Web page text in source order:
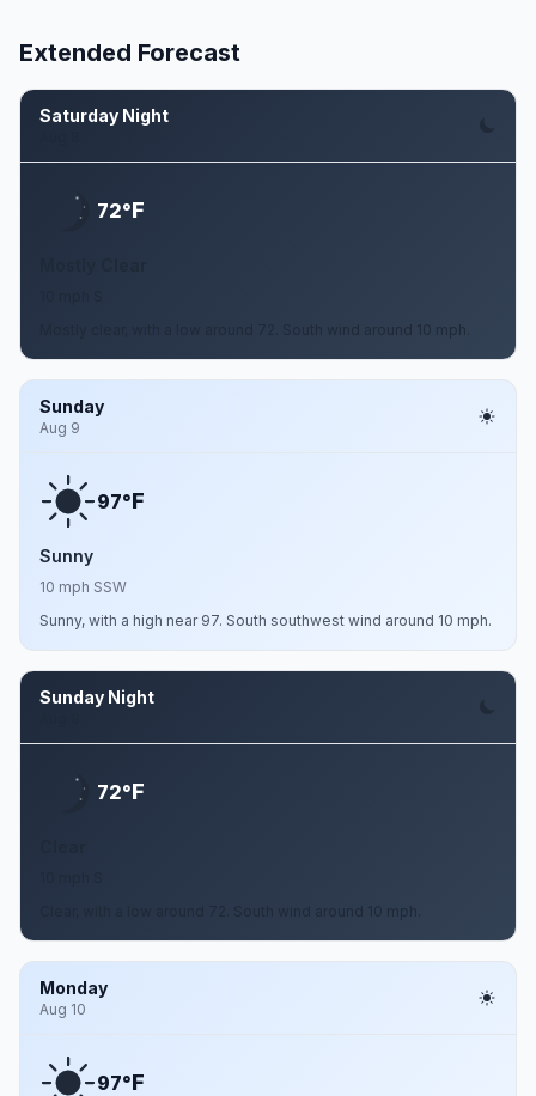
Extended Forecast
Saturday Night
72°F
Mostly clear, with a low around 72. South wind around 10 mph.
Sunday
Aug 9
97°F
Sunny
10 mph SSW
Sunny, with a high near 97. South southwest wind around 10 mph.
Sunday Night
72°F
Clear, with a low around 72. South wind around 10 mph.
Monday
Aug 10
97°F